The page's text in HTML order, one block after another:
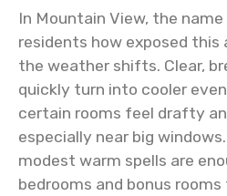
In Mountain View, the
residents how exposed this
the weather shifts. Clear,
quickly turn into cooler
certain rooms feel drafty
especially near big
modest warm spells are
bedrooms and bonus